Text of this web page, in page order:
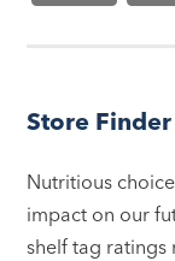
Store Finder
Nutritious
impact on our
shelf tag ratings